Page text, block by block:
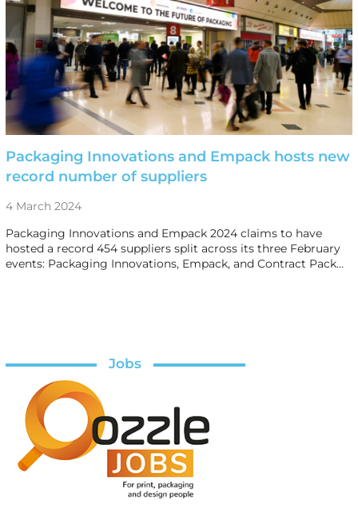
Packaging Innovations and Empack hosts new
record number of suppliers
4 March 2024
Packaging Innovations and Empack 2024 claims to have
hosted a record 454 suppliers split across its three February
events: Packaging Innovations, Empack, and Contract Pack…
Jobs